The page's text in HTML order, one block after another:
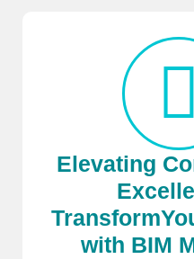
Elevating
with BIM